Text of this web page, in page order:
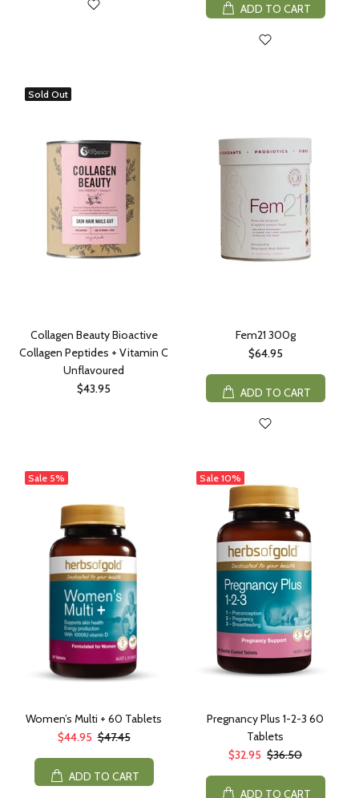
ADD TO CART
Sold Out
Collagen Beauty Bioactive
Collagen Peptides + Vitamin C
Unflavoured
$43.95
Fem21 300g
$64.95
ADD TO CART
Sale 5%
Women’s Multi + 60 Tablets
$44.95 $47.45
ADD TO CART
Sale 10%
Pregnancy Plus 1-2-3 60
Tablets
$32.95 $36.50
ADD TO CART